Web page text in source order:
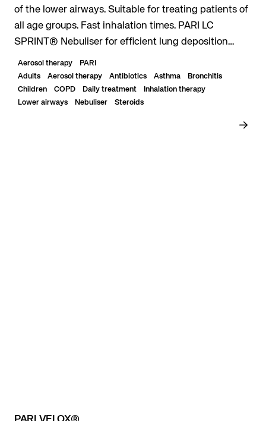
of the lower airways. Suitable for treating patients of
all age groups. Fast inhalation times. PARI LC
SPRINT® Nebuliser for efficient lung deposition
Aerosol therapy
PARI
Adults
Aerosol therapy Antibiotics Asthma
Bronchitis
Children
COPD Daily treatment
Inhalation therapy
Lower airways
Nebuliser Steroids